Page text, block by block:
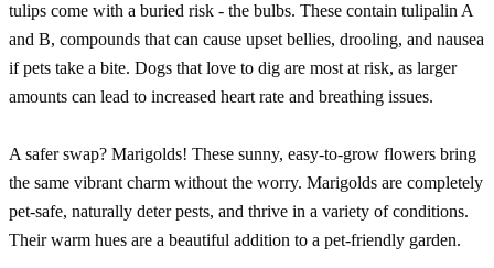
tulips come with a buried risk - the bulbs. These contain tulipalin A
and B, compounds that can cause upset bellies, drooling, and nausea
if pets take a bite. Dogs that love to dig are most at risk, as larger
amounts can lead to increased heart rate and breathing issues.
A safer swap? Marigolds! These sunny, easy-to-grow flowers bring
the same vibrant charm without the worry. Marigolds are completely
pet-safe, naturally deter pests, and thrive in a variety of conditions.
Their warm hues are a beautiful addition to a pet-friendly garden.